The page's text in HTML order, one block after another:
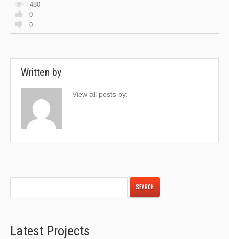
480
0
0
Written by
View all posts by:
Latest Projects